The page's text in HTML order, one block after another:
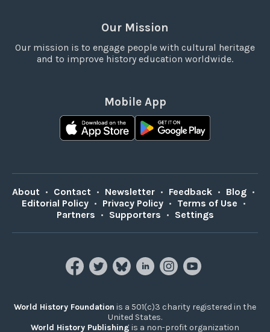
Our Mission
Our mission is to engage people with cultural heritage
and to improve history education worldwide.
Mobile App
About • Contact • Newsletter • Feedback • Blog •
Editorial Policy • Privacy Policy • Terms of Use •
Partners • Supporters • Settings
World History Foundation is a 501(c)3 charity registered in the
United States.
World History Publishing is a non-profit organization